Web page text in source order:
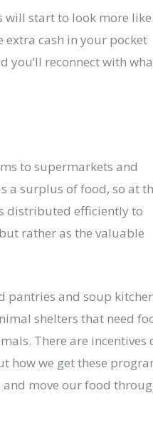
will start to look more
extra cash in your pocket
you’ll reconnect with
to supermarkets and
a surplus of food, so at
distributed efficiently to
rather as the valuable
pantries and soup
shelters that need
There are incentives
how we get these
move our food